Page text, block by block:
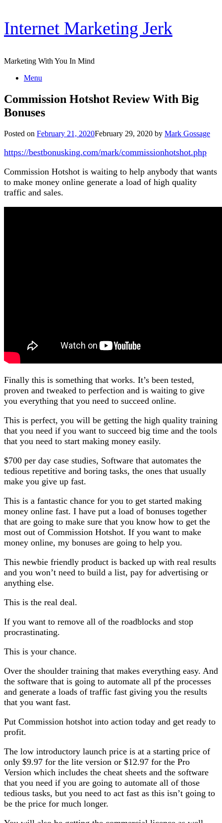
Skip
content
Internet Marketing Jerk
Marketing With You In Mind
Menu
Commission Hotshot Review With Big
Bonuses
Posted on February 21, 2020February 29, 2020 by Mark Gossage
https://bestbonusking.com/mark/commissionhotshot.php
Commission Hotshot is waiting to help anybody that wants
to make money online generate a load of high quality
traffic and sales.
Finally this is something that works. It’s been tested,
proven and tweaked to perfection and is waiting to give
you everything that you need to succeed online.
This is perfect, you will be getting the high quality training
that you need if you want to succeed big time and the tools
that you need to start making money easily.
$700 per day case studies, Software that automates the
tedious repetitive and boring tasks, the ones that usually
make you give up fast.
This is a fantastic chance for you to get started making
money online fast. I have put a load of bonuses together
that are going to make sure that you know how to get the
most out of Commission Hotshot. If you want to make
money online, my bonuses are going to help you.
This newbie friendly product is backed up with real results
and you won’t need to build a list, pay for advertising or
anything else.
This is the real deal.
If you want to remove all of the roadblocks and stop
procrastinating.
This is your chance.
Over the shoulder training that makes everything easy. And
the software that is going to automate all pf the processes
and generate a loads of traffic fast giving you the results
that you want fast.
Put Commission hotshot into action today and get ready to
profit.
The low introductory launch price is at a starting price of
only $9.97 for the lite version or $12.97 for the Pro
Version which includes the cheat sheets and the software
that you need if you are going to automate all of those
tedious tasks, but you need to act fast as this isn’t going to
be the price for much longer.